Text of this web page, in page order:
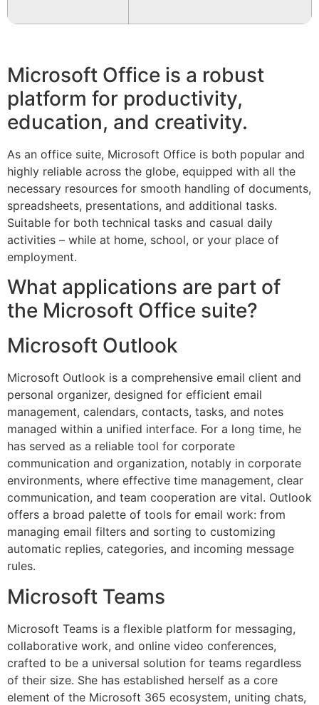
Microsoft Office is a robust
platform for productivity,
education, and creativity.
As an office suite, Microsoft Office is both popular and
highly reliable across the globe, equipped with all the
necessary resources for smooth handling of documents,
spreadsheets, presentations, and additional tasks.
Suitable for both technical tasks and casual daily
activities – while at home, school, or your place of
employment.
What applications are part of
the Microsoft Office suite?
Microsoft Outlook
Microsoft Outlook is a comprehensive email client and
personal organizer, designed for efficient email
management, calendars, contacts, tasks, and notes
managed within a unified interface. For a long time, he
has served as a reliable tool for corporate
communication and organization, notably in corporate
environments, where effective time management, clear
communication, and team cooperation are vital. Outlook
offers a broad palette of tools for email work: from
managing email filters and sorting to customizing
automatic replies, categories, and incoming message
rules.
Microsoft Teams
Microsoft Teams is a flexible platform for messaging,
collaborative work, and online video conferences,
crafted to be a universal solution for teams regardless
of their size. She has established herself as a core
element of the Microsoft 365 ecosystem, uniting chats,